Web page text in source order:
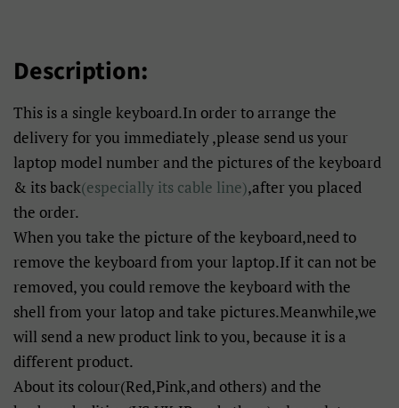
Description:
This is a single keyboard.In order to arrange the
delivery for you immediately ,please send us your
laptop model number and the pictures of the keyboard
& its back(especially its cable line),after you placed
the order.
When you take the picture of the keyboard,need to
remove the keyboard from your laptop.If it can not be
removed, you could remove the keyboard with the
shell from your latop and take pictures.Meanwhile,we
will send a new product link to you, because it is a
different product.
About its colour(Red,Pink,and others) and the